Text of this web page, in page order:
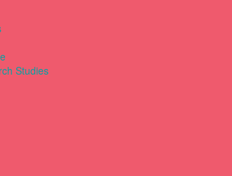
Studies